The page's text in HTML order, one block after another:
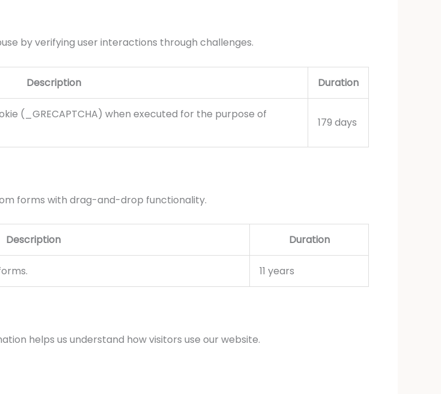
by verifying user interactions through challenges.
Description Duration
(_GRECAPTCHA) when executed for the purpose of
179 days
forms with drag-and-drop functionality.
Description Duration
11 years
helps us understand how visitors use our website.